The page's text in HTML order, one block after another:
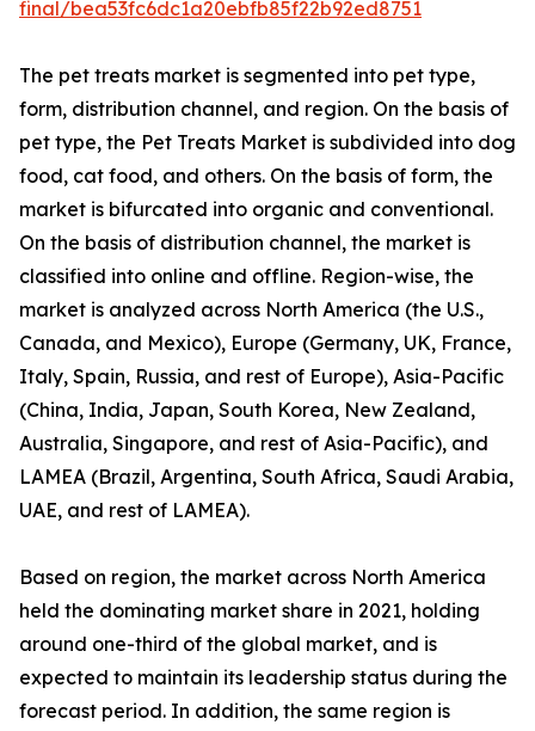
final/bea53fc6dc1a20ebfb85f22b92ed8751
The pet treats market is segmented into pet type,
form, distribution channel, and region. On the basis of
pet type, the Pet Treats Market is subdivided into dog
food, cat food, and others. On the basis of form, the
market is bifurcated into organic and conventional.
On the basis of distribution channel, the market is
classified into online and offline. Region-wise, the
market is analyzed across North America (the U.S.,
Canada, and Mexico), Europe (Germany, UK, France,
Italy, Spain, Russia, and rest of Europe), Asia-Pacific
(China, India, Japan, South Korea, New Zealand,
Australia, Singapore, and rest of Asia-Pacific), and
LAMEA (Brazil, Argentina, South Africa, Saudi Arabia,
UAE, and rest of LAMEA).
Based on region, the market across North America
held the dominating market share in 2021, holding
around one-third of the global market, and is
expected to maintain its leadership status during the
forecast period. In addition, the same region is